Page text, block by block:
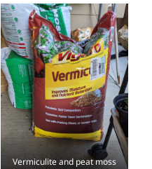
Vermiculite and peat moss